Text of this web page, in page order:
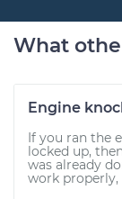
What
Engine
If you ran the
locked up,
was already
work properly,